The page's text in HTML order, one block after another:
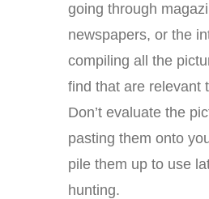
going through
newspapers, or the
compiling all the
find that are relevant
Don’t evaluate the
pasting them onto
pile them up to use
hunting.